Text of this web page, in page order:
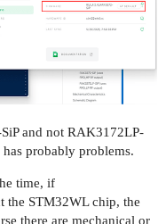
and not RAK3172LP-
probably problems.
time, if
the STM32WL chip, the
there are mechanical or